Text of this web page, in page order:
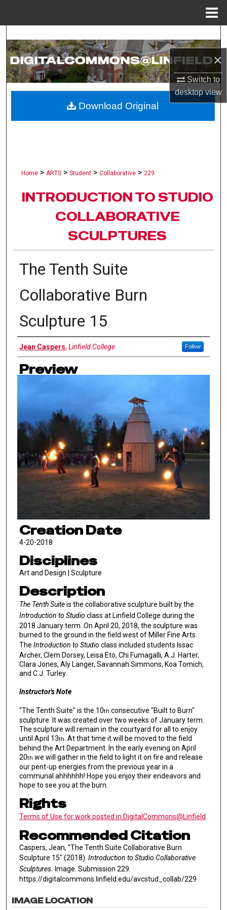
×
Switch to
desktopview
Search
Browse Collections
About
Home > ARTS > Student > Collaborative > 229
INTRODUCTION TO STUDIO
COLLABORATIVE
SCULPTURES
The Tenth Suite
Collaborative Burn
Sculpture 15
Authors
Jean Caspers, Linfield College Follow
Preview
Creation Date
4-20-2018
Disciplines
Art and Design | Sculpture
Description
The Tenth Suiteis the collaborative sculpture built by the
Introduction to Studio class at Linfield College during the
2018 January term. On April 20, 2018, the sculpture was
burned to the ground in the field west of Miller Fine Arts.
The Introduction to Studio class included students Issac
Archer, Clem Dorsey, Leisa Eto, Chi Fumagalli, A.J. Harter,
Clara Jones, Aly Langer, Savannah Simmons, Koa Tomich,
and C.J. Turley.
Instructor's Note
"The Tenth Suite" is the 10th consecutive "Built to Burn"
sculpture. It was created over two weeks of January term.
The sculpture will remain in the courtyard for all to enjoy
until April 13th . At that time it will be moved to the field
behind the Art Department. In the early evening on April
20th we will gather in the field to light it on fire and release
our pent-up energies from the previous year in a
communal ahhhhhh! Hope you enjoy their endeavors and
hope to see you at the burn.
Rights
Terms of Use for work posted in DigitalCommons@Linfield
Recommended Citation
Caspers, Jean, "The Tenth Suite Collaborative Burn
Sculpture 15" (2018). Introduction to Studio Collaborative
Sculptures. Image. Submission 229.
https://digitalcommons.linfield.edu/avcstud_collab/229
Download Original
IMAGE LOCATION